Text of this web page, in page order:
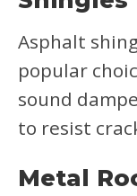
Asphalt
popular
sound
to resist
Metal